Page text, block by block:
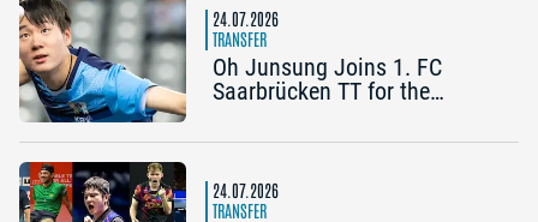
Königshofen): “A lot can
happen”
24.07.2026
TRANSFER
Oh Junsung Joins 1. FC
Saarbrücken TT for the
24.07.2026
TRANSFER